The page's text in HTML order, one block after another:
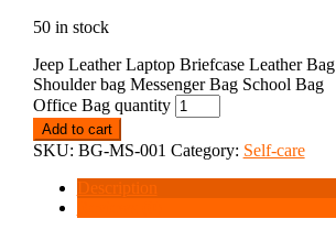
50 in stock
Jeep Leather Laptop Briefcase Leather Bag
Shoulder bag Messenger Bag School Bag
Office Bag quantity
Add to cart
SKU: BG-MS-001 Category: Self-care
Description